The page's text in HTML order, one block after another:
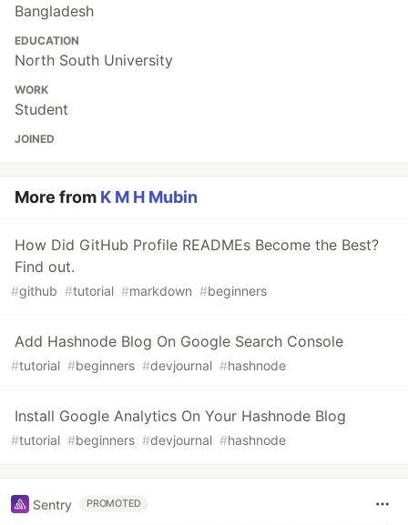
Bangladesh
EDUCATION
North South University
WORK
Student
JOINED
More from K M H Mubin
How Did GitHub Profile READMEs Become the Best?
Find out.
#github #tutorial #markdown #beginners
Add Hashnode Blog On Google Search Console
#tutorial #beginners #devjournal #hashnode
Install Google Analytics On Your Hashnode Blog
#tutorial #beginners #devjournal #hashnode
Sentry PROMOTED